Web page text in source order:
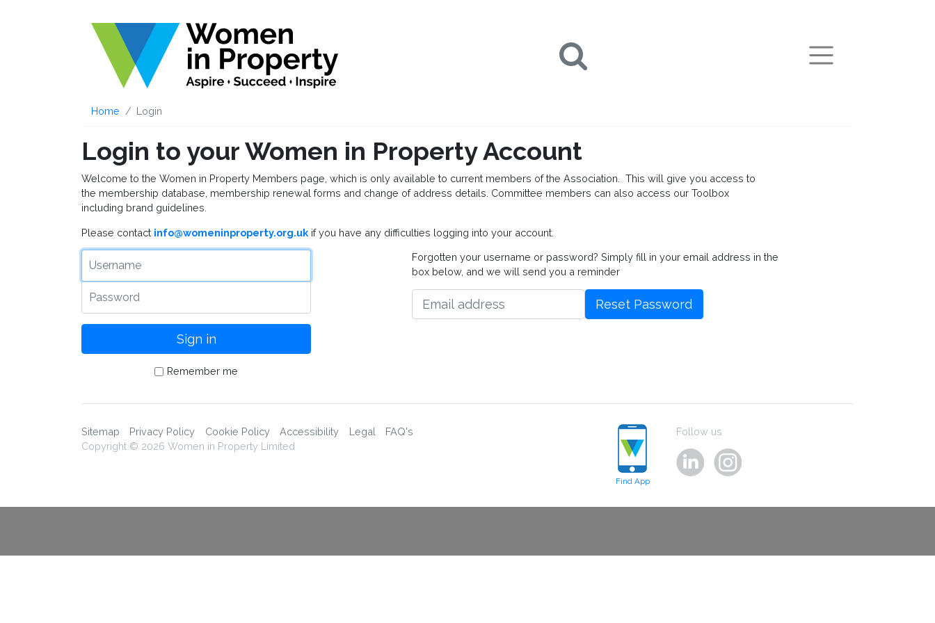
Home Login
Login to your Women in Property Account
Welcome to the Women in Property Members page, which is only available to current members of the Association. This will give you access to
the membership database, membership renewal forms and change of address details. Committee members can also access our Toolbox
including brand guidelines.
Please contact info@womeninproperty.org.uk if you have any difficulties logging into your account.
Remember me
Forgotten your username or password? Simply fill in your email address in the
box below, and we will send you a reminder
Email Reset Password
Sitemap Privacy Policy Cookie Policy Accessibility Legal
FAQ's
Copyright © 2026 Women in Property Limited
Find App
Follow us